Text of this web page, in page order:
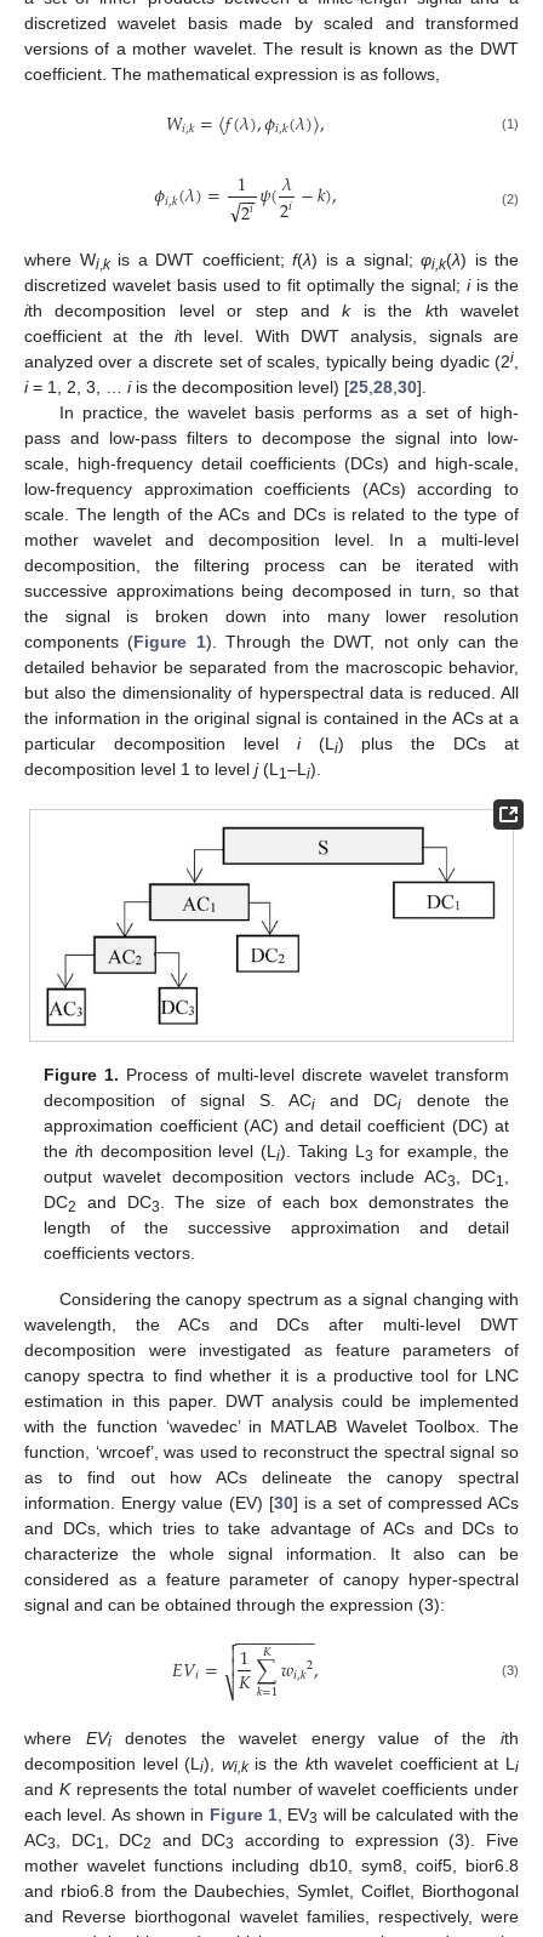
discretized wavelet basis made by scaled and transformed
versions of a mother wavelet. The result is known as the DWT
coefficient. The mathematical expression is as follows,
𝑊𝑖,𝑘=〈𝑓(𝜆),𝜙𝑖,𝑘(𝜆)〉, (1)
𝜙𝑖,𝑘(𝜆)= 12𝑖
−−
√ 𝜓(𝜆
2𝑖−𝑘), (2)
where Wi,kis a DWT coefficient; f(λ) is a signal; φi,k(λ) is the
discretized wavelet basis used to fit optimally the signal; iis the
ith decomposition level or step andkis the kth wavelet
coefficient at the ith level. With DWT analysis, signals are
analyzed over a discrete set of scales, typically being dyadic (2i
i= 1, 2, 3, … iis the decomposition level) [25 28 30].
In practice, the wavelet basis performs as a set of high-
pass and low-pass filters to decompose the signal into low-
scale, high-frequency detail coefficients (DCs) and high-scale,
low-frequency approximation coefficients (ACs) according to
scale. The length of the ACs and DCs is related to the type of
mother wavelet and decomposition level. In a multi-level
decomposition, the filtering process can be iterated with
successive approximations being decomposed in turn, so that
the signal is broken down into many lower resolution
components (Figure 1). Through the DWT, not only can the
detailed behavior be separated from the macroscopic behavior,
but also the dimensionality of hyperspectral data is reduced. All
the information in the original signal is contained in the ACs at a
particular decomposition level i(L i) plus the DCs at
decomposition level 1 to level j(L 1–L i).
Figure 1. Process of multi-level discrete wavelet transform
decomposition of signal S. ACi and DCi
denote the
approximation coefficient (AC) and detail coefficient (DC) at
theith decomposition level (L i). Taking L 3 for example, the
output wavelet decomposition vectors include AC3 , DC1
DC2 and DC3
. The size of each box demonstrates the
length of the successive approximation and detail
coefficients vectors.
Considering the canopy spectrum as a signal changing with
wavelength, the ACs and DCs after multi-level DWT
decomposition were investigated as feature parameters of
canopy spectra to find whether it is a productive tool for LNC
estimation in this paper. DWT analysis could be implemented
with the function ‘wavedec’ in MATLAB Wavelet Toolbox. The
function, ‘wrcoef’, was used to reconstruct the spectral signal so
as to find out how ACs delineate the canopy spectral
information. Energy value (EV) [30] is a set of compressed ACs
and DCs, which tries to take advantage of ACs and DCs to
characterize the whole signal information. It also can be
considered as a feature parameter of canopy hyper-spectral
signal and can be obtained through the expression (3):
𝐸𝑉𝑖= 1
𝐾∑
𝑘=1
𝐾𝑤𝑖,𝑘2
− −
−−−−−−−

⎷

 , (3)
where EVidenotes the wavelet energy value of theith
decomposition level (Li), wi,kis the kth wavelet coefficient at Li
and Krepresents the total number of wavelet coefficients under
each level. As shown in Figure 1 , EV3 will be calculated with the
AC3 , DC1 , DC2 and DC3
according to expression (3). Five
mother wavelet functions including db10, sym8, coif5, bior6.8
and rbio6.8 from the Daubechies, Symlet, Coiflet, Biorthogonal
and Reverse biorthogonal wavelet families, respectively, were